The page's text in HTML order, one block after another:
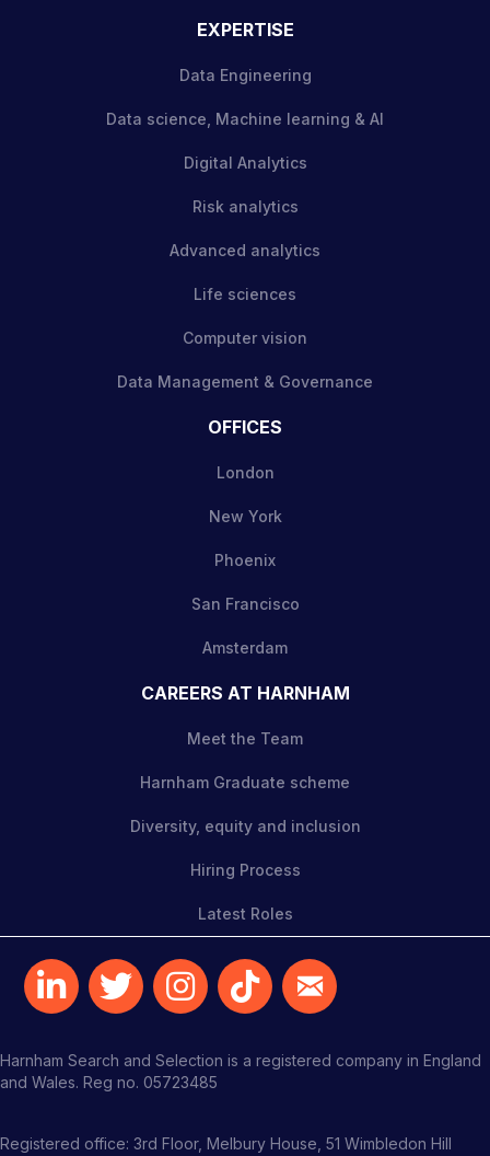
EXPERTISE
Data Engineering
Data science, Machine learning & AI
Digital Analytics
Risk analytics
Advanced analytics
Life sciences
Computer vision
Data Management & Governance
OFFICES
London
New York
Phoenix
San Francisco
Amsterdam
CAREERS AT HARNHAM
Meet the Team
Harnham Graduate scheme
Diversity, equity and inclusion
Hiring Process
Latest Roles
Harnham Search and Selection is a registered company in England
and Wales. Reg no. 05723485
Registered office: 3rd Floor, Melbury House, 51 Wimbledon Hill